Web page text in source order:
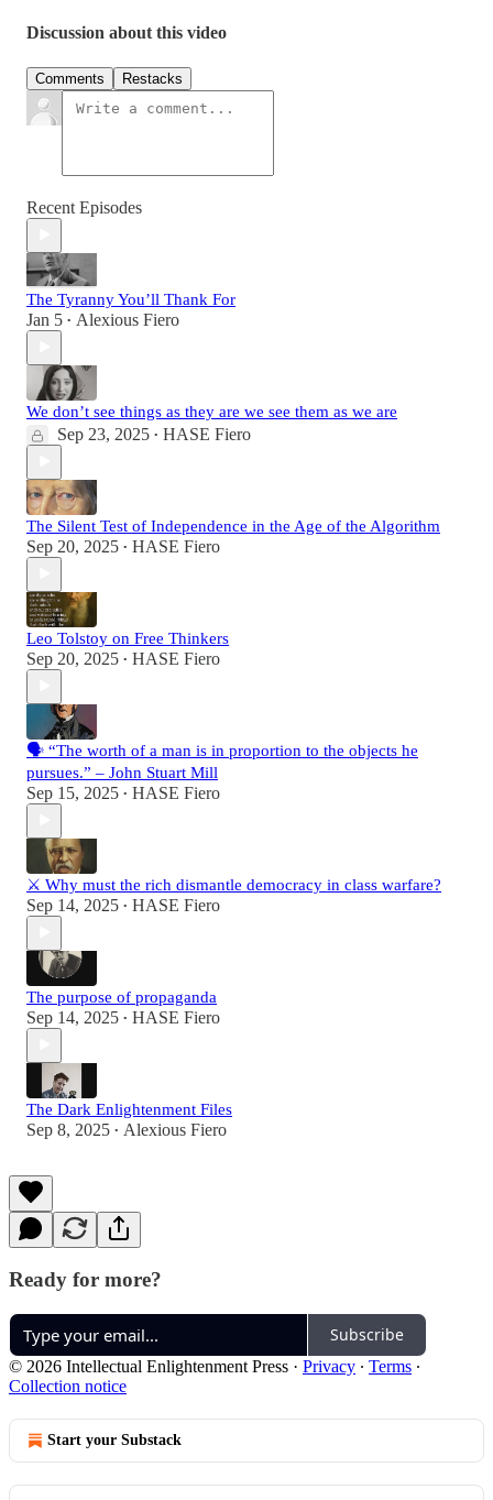
Discussion about this video
Comments Restacks
Recent Episodes
The Tyranny You’ll Thank For
Jan 5 • Alexious Fiero
We don’t see things as they are we see them as we are
Sep 23, 2025 • HASE Fiero
The Silent Test of Independence in the Age of the Algorithm
Sep 20, 2025 • HASE Fiero
Leo Tolstoy on Free Thinkers
Sep 20, 2025 • HASE Fiero
🗣️ “The worth of a man is in proportion to the objects he
pursues.” – John Stuart Mill
Sep 15, 2025 • HASE Fiero
⚔️ Why must the rich dismantle democracy in class warfare?
Sep 14, 2025 • HASE Fiero
The purpose of propaganda
Sep 14, 2025 • HASE Fiero
The Dark Enlightenment Files
Sep 8, 2025 • Alexious Fiero
Ready for more?
Subscribe
© 2026 Intellectual Enlightenment Press · Privacy ∙ Terms ∙
Collection notice
Start your Substack